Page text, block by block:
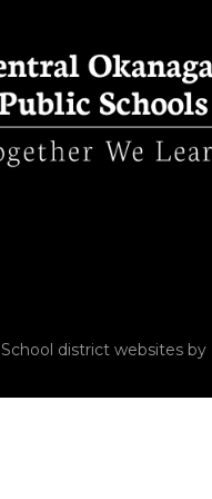
School district websites by